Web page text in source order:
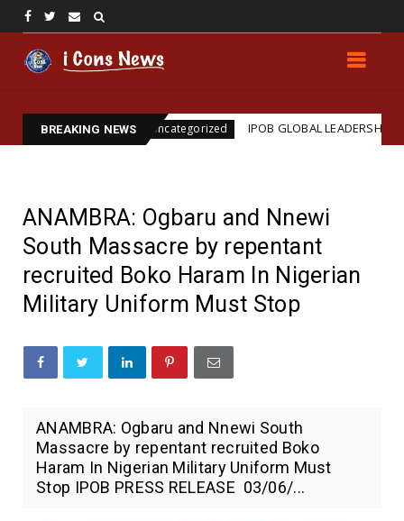
BREAKING NEWS
Uncategorized IPOB GLOBAL LEADERSHIP STRENGTHENS
ANAMBRA: Ogbaru and Nnewi
South Massacre by repentant
recruited Boko Haram In Nigerian
Military Uniform Must Stop
ANAMBRA: Ogbaru and Nnewi South
Massacre by repentant recruited Boko
Haram In Nigerian Military Uniform Must
Stop IPOB PRESS RELEASE 03/06/...